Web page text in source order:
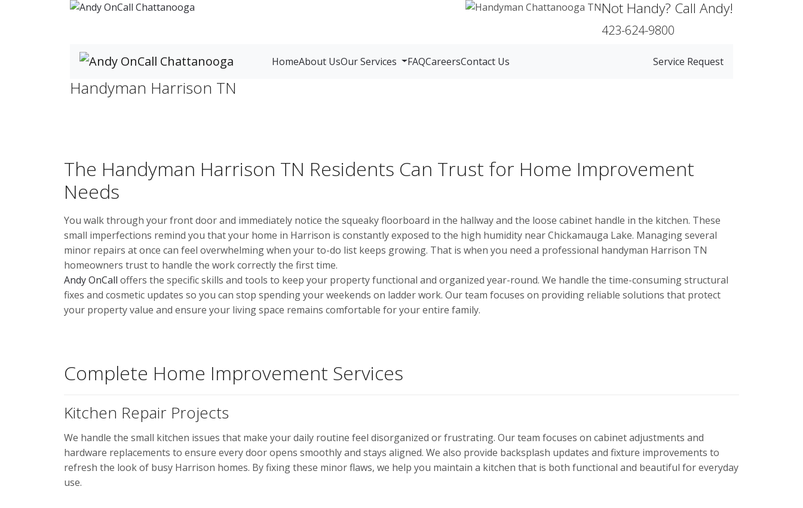
Not Handy? Call Andy!
423-624-9800
HomeAbout UsOur Services FAQCareersContact Us Service Request
Handyman Harrison TN
The Handyman Harrison TN Residents Can Trust for Home Improvement
Needs
You walk through your front door and immediately notice the squeaky floorboard in the hallway and the loose cabinet handle in the kitchen. These
small imperfections remind you that your home in Harrison is constantly exposed to the high humidity near Chickamauga Lake. Managing several
minor repairs at once can feel overwhelming when your to-do list keeps growing. That is when you need a professional handyman Harrison TN
homeowners trust to handle the work correctly the first time.
Andy OnCall offers the specific skills and tools to keep your property functional and organized year-round. We handle the time-consuming structural
fixes and cosmetic updates so you can stop spending your weekends on ladder work. Our team focuses on providing reliable solutions that protect
your property value and ensure your living space remains comfortable for your entire family.
Complete Home Improvement Services
Kitchen Repair Projects
We handle the small kitchen issues that make your daily routine feel disorganized or frustrating. Our team focuses on cabinet adjustments and
hardware replacements to ensure every door opens smoothly and stays aligned. We also provide backsplash updates and fixture improvements to
refresh the look of busy Harrison homes. By fixing these minor flaws, we help you maintain a kitchen that is both functional and beautiful for everyday
use.